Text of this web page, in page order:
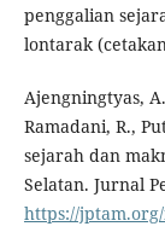
penggalian
lontarak
Ajengningtyas,
Ramadani, R.,
sejarah dan
Selatan. Jurnal
https://